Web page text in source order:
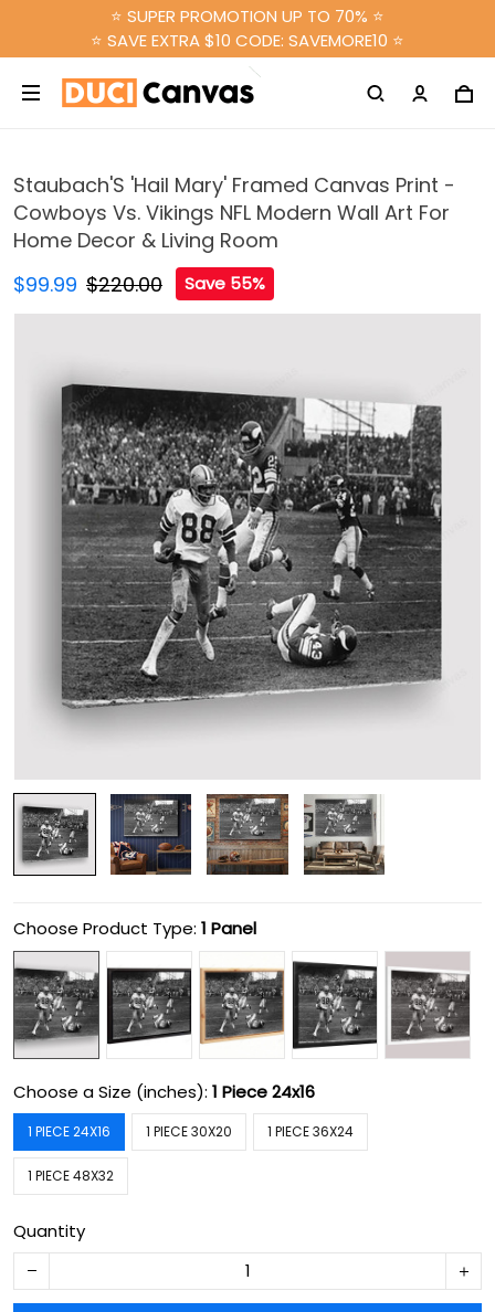
⭐ SUPER PROMOTION UP TO 70% ⭐
⭐ SAVE EXTRA $10 CODE: SAVEMORE10 ⭐
Staubach'S 'Hail Mary' Framed Canvas Print -
Cowboys Vs. Vikings NFL Modern Wall Art For
Home Decor & Living Room
$99.99 $220.00 Save 55%
Choose Product Type: 1 Panel
Choose a Size (inches): 1 Piece 24x16
1 PIECE 24X16 1 PIECE 30X20 1 PIECE 36X24
1 PIECE 48X32
Quantity